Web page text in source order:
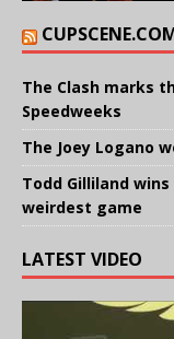
The Clash marks
Speedweeks
The Joey Logano
Todd Gilliland wins
weirdest game
LATEST VIDEO